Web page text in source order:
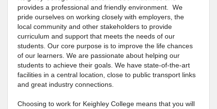
provides a professional and friendly environment. We
pride ourselves on working closely with employers, the
local community and other stakeholders to provide
curriculum and support that meets the needs of our
students. Our core purpose is to improve the life chances
of our learners. We are passionate about helping our
students to achieve their goals. We have state-of-the-art
facilities in a central location, close to public transport links
and great industry connections.
Choosing to work for Keighley College means that you will